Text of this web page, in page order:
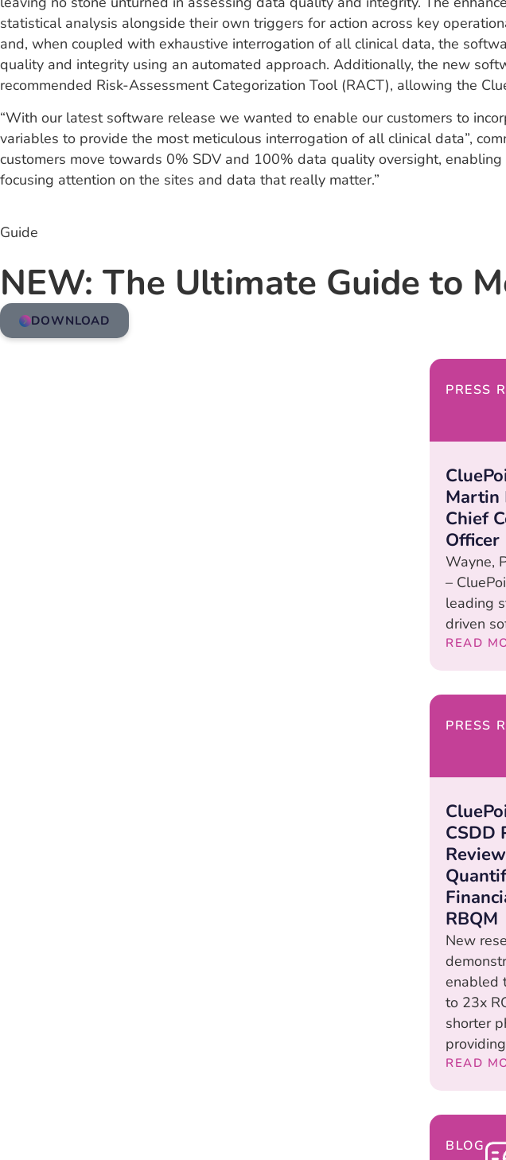
statistical analysis alongside their own triggers for action across key
and, when coupled with exhaustive interrogation of all clinical data, the
quality and integrity using an automated approach. Additionally, the new
recommended Risk-Assessment Categorization Tool (RACT), allowing the
“With our latest software release we wanted to enable our customers to
variables to provide the most meticulous interrogation of all clinical data”,
customers move towards 0% SDV and 100% data quality oversight,
focusing attention on the sites and data that really matter.”
Guide
NEW: The Ultimate Guide to
DOWNLOAD
PRESS
Martin
Chief
Officer
Wayne,
–
leading
driven
READ
PRESS
CSDD
RBQM
New
enabled
to 23x
shorter
READ
BLOG